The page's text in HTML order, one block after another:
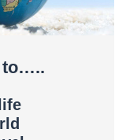
to…..